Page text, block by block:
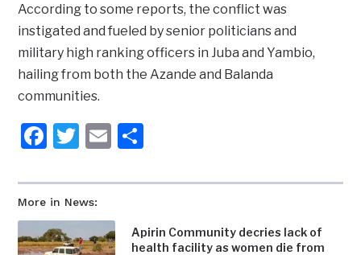
More in News:
Apirin Community decries lack of
health facility as women die from
According to some reports, the conflict was
instigated and fueled by senior politicians and
military high ranking officers in Juba and Yambio,
hailing from both the Azande and Balanda
communities.
Facebook
Twitter
Email